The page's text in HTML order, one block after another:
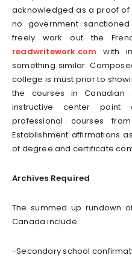
acknowledged as a proof of
no government
freely work out the
readwritework.com with
something similar.
college is must prior to
the courses in Canadian
instructive center point
professional courses
Establishment affirmations
of degree and certificate
Archives Required
The summed up rundown
Canada include:
-Secondary school